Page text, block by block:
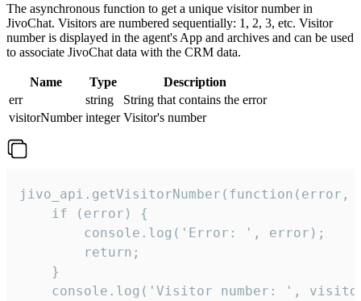
The asynchronous function to get a unique visitor number in
JivoChat. Visitors are numbered sequentially: 1, 2, 3, etc. Visitor
number is displayed in the agent's App and archives and can be used
to associate JivoChat data with the CRM data.
Name Type
Description
err
string
String that contains the error
visitorNumber integer Visitor's number
jivo_api.getVisitorNumber(function(error,
    if (error) {
        console.log('Error: ', error);
        return;
    }
console.log('Visitor number: ',